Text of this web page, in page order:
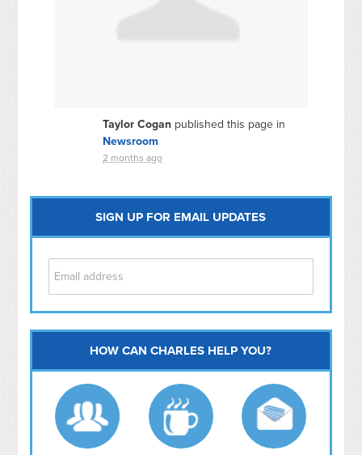
Taylor Cogan published this page in
Newsroom
2 months ago
SIGN UP FOR EMAIL UPDATES
Capitol Hill
NoMa
Hill East
Southwest
Navy Yard
HOW CAN CHARLES HELP YOU?